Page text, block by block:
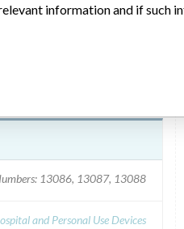
13086, 13087, 13088
and Personal Use Devices
information and if such